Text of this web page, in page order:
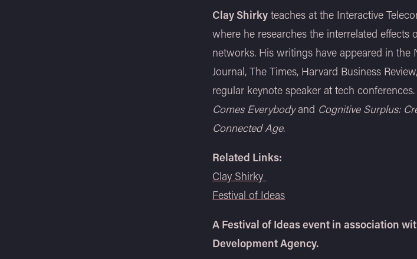
Clay Shirky teaches at the Interactive
where he researches the interrelated effects
networks. His writings have appeared in the
Journal, The Times, Harvard Business
regular keynote speaker at tech
Comes Everybodyand Cognitive Surplus:
Connected Age.
Related Links:
Clay Shirky
Festival of Ideas
A Festival of Ideas event in association
Development Agency.